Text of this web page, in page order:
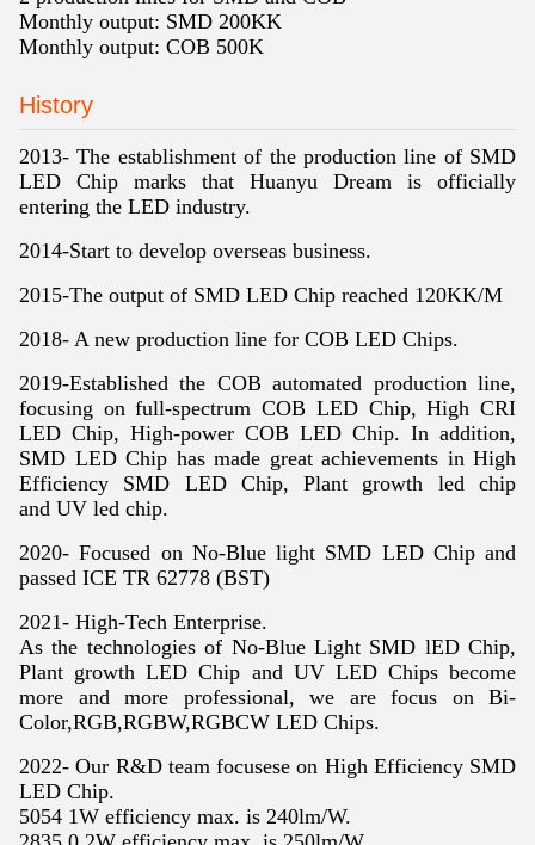
Monthly output: SMD 200KK
Monthly output: COB 500K
History
2013- The establishment of the production line of SMD
LED Chip marks that Huanyu Dream is officially
entering the LED industry.
2014-Start to develop overseas business.
2015-The output of SMD LED Chip reached 120KK/M
2018- A new production line for COB LED Chips.
2019-Established the COB automated production line,
focusing on full-spectrum COB LED Chip, High CRI
LED Chip, High-power COB LED Chip. In addition,
SMD LED Chip has made great achievements in High
Efficiency SMD LED Chip, Plant growth led chip
and UV led chip.
2020-Focused on No-Blue light SMD LED Chip and
passed ICE TR 62778 (BST)
2021- High-Tech Enterprise.
As the technologies of No-Blue Light SMD lED Chip,
Plant growth LED Chip and UV LED Chips become
more and more professional, we are focus on Bi-
Color,RGB,RGBW,RGBCW LED Chips.
2022- Our R&D team focusese on High Efficiency SMD
LED Chip.
5054 1W efficiency max. is 240lm/W.